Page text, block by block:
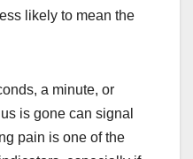
likely to mean the
a minute, or
is gone can signal
pain is one of the